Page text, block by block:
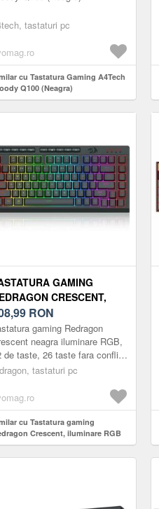
tastaturi pc
cu Tastatura Gaming A4Tech
Q100 (Neagra)
GAMING
CRESCENT,
RGB (NEGRU)
RON
gaming Redragon
neagra iluminare RGB,
de taste, 26 taste fara conflict
key rollover), iluminare LED
tastaturi pc
cu Tastatura gaming
Crescent, iluminare RGB